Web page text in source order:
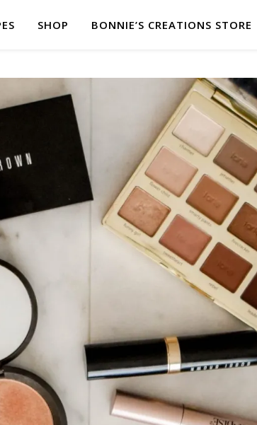
SHOP BONNIE’S CREATIONS STORE